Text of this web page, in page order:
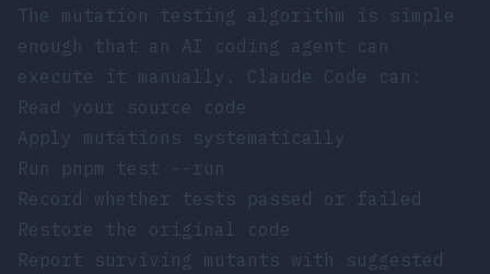
The mutation testing algorithm is simple
enough that an AI coding agent can
execute it manually. Claude Code can:
Read your source code
Apply mutations systematically
Run pnpm test --run
Record whether tests passed or failed
Restore the original code
Report surviving mutants with suggested